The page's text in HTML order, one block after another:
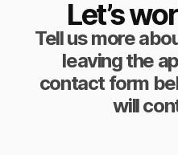
Let’s
Tell us more
leaving the
contact form
will